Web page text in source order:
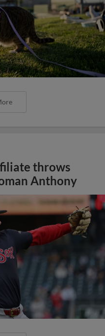
throws
Anthony